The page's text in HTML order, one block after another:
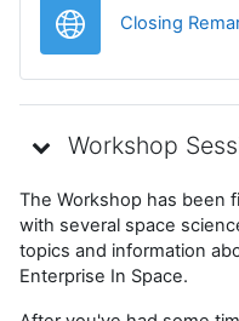
Closing
Workshop
The Workshop has been
with several space
topics and information
Enterprise In Space.